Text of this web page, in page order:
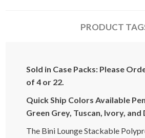
PRODUCT
Sold in Case Packs: Please
of 4 or 22.
Quick Ship Colors Available
Green Grey, Tuscan, Ivory, and
The Bini Lounge Stackable